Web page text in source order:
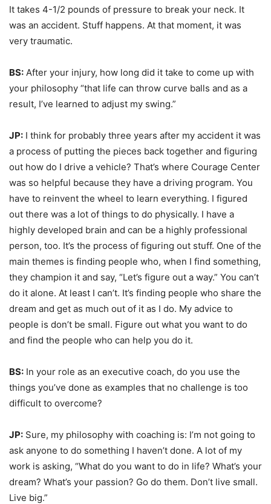
It takes 4-1/2 pounds of pressure to break your neck. It
was an accident. Stuff happens. At that moment, it was
very traumatic.
BS: After your injury, how long did it take to come up with
your philosophy “that life can throw curve balls and as a
result, I’ve learned to adjust my swing.”
JP: I think for probably three years after my accident it was
a process of putting the pieces back together and figuring
out how do I drive a vehicle? That’s where Courage Center
was so helpful because they have a driving program. You
have to reinvent the wheel to learn everything. I figured
out there was a lot of things to do physically. I have a
highly developed brain and can be a highly professional
person, too. It’s the process of figuring out stuff. One of the
main themes is finding people who, when I find something,
they champion it and say, “Let’s figure out a way.” You can’t
do it alone. At least I can’t. It’s finding people who share the
dream and get as much out of it as I do. My advice to
people is don’t be small. Figure out what you want to do
and find the people who can help you do it.
BS: In your role as an executive coach, do you use the
things you’ve done as examples that no challenge is too
difficult to overcome?
JP: Sure, my philosophy with coaching is: I’m not going to
ask anyone to do something I haven’t done. A lot of my
work is asking, “What do you want to do in life? What’s your
dream? What’s your passion? Go do them. Don’t live small.
Live big.”